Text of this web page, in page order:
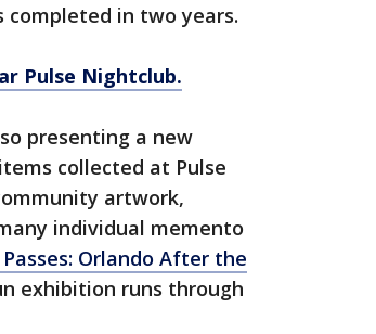
completed in two years.
Pulse Nightclub.
presenting a new
collected at Pulse
artwork,
individual memento
Orlando After the
exhibition runs through